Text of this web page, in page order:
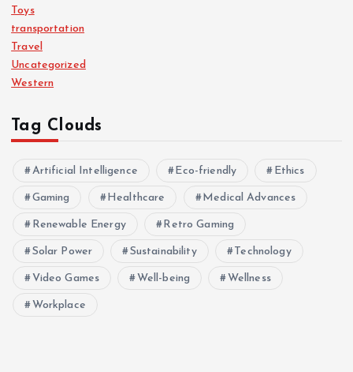
Toys
transportation
Travel
Uncategorized
Western
Tag Clouds
Artificial Intelligence Eco-friendly Ethics
Gaming Healthcare Medical Advances
Renewable Energy Retro Gaming
Solar Power Sustainability Technology
Video Games Well-being Wellness
Workplace